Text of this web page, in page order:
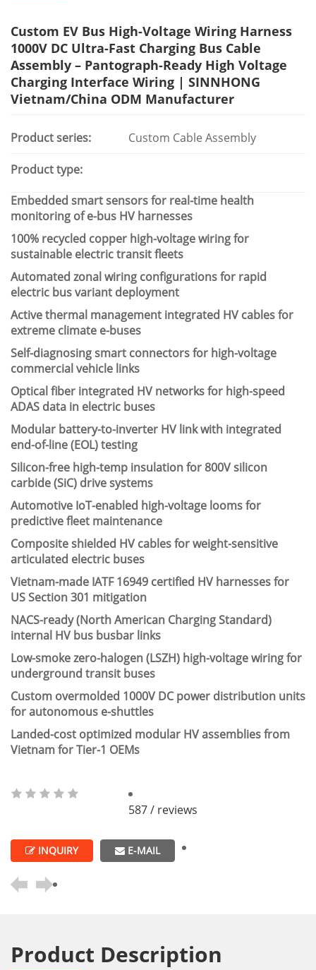
Custom EV Bus High-Voltage Wiring Harness
1000V DC Ultra-Fast Charging Bus Cable
Assembly – Pantograph-Ready High Voltage
Charging Interface Wiring | SINNHONG
Vietnam/China ODM Manufacturer
Product series: Custom Cable Assembly
Product type:
Embedded smart sensors for real-time health
monitoring of e-bus HV harnesses
100% recycled copper high-voltage wiring for
sustainable electric transit fleets
Automated zonal wiring configurations for rapid
electric bus variant deployment
Active thermal management integrated HV cables for
extreme climate e-buses
Self-diagnosing smart connectors for high-voltage
commercial vehicle links
Optical fiber integrated HV networks for high-speed
ADAS data in electric buses
Modular battery-to-inverter HV link with integrated
end-of-line (EOL) testing
Silicon-free high-temp insulation for 800V silicon
carbide (SiC) drive systems
Automotive IoT-enabled high-voltage looms for
predictive fleet maintenance
Composite shielded HV cables for weight-sensitive
articulated electric buses
Vietnam-made IATF 16949 certified HV harnesses for
US Section 301 mitigation
NACS-ready (North American Charging Standard)
internal HV bus busbar links
Low-smoke zero-halogen (LSZH) high-voltage wiring for
underground transit buses
Custom overmolded 1000V DC power distribution units
for autonomous e-shuttles
Landed-cost optimized modular HV assemblies from
Vietnam for Tier-1 OEMs
587 / reviews
INQUIRY E-MAIL
Product Description